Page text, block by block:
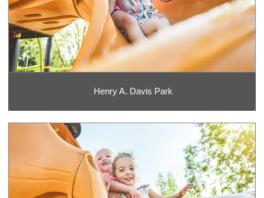
Henry A. Davis Park